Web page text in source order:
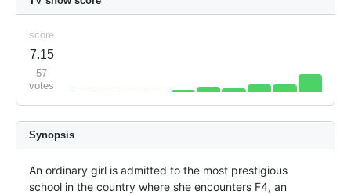
score
7.15
57
votes
Synopsis
An ordinary girl is admitted to the most prestigious
school in the country where she encounters F4, an